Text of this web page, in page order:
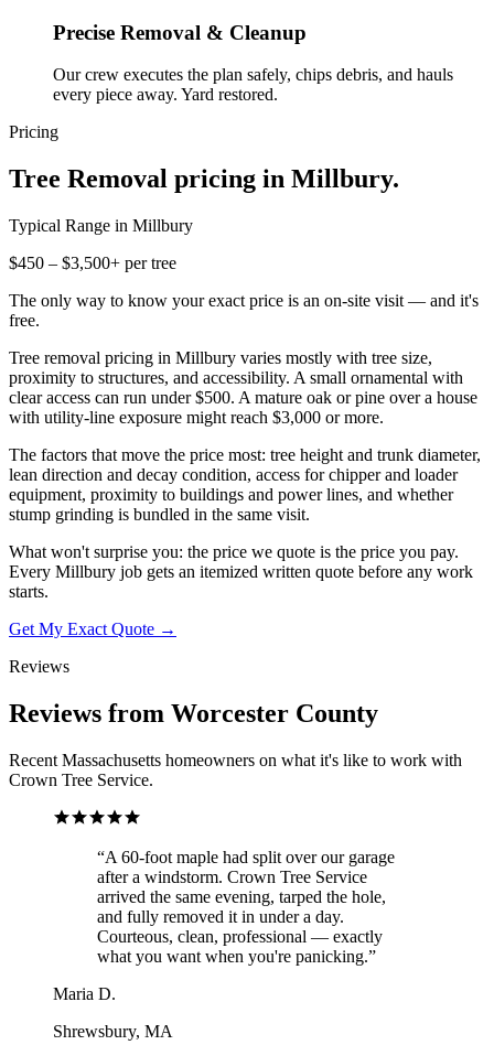
Precise Removal & Cleanup
Our crew executes the plan safely, chips debris, and hauls
every piece away. Yard restored.
Pricing
Tree Removal pricing in Millbury.
Typical Range in Millbury
$450 – $3,500+ per tree
The only way to know your exact price is an on-site visit — and it's
free.
Tree removal pricing in Millbury varies mostly with tree size,
proximity to structures, and accessibility. A small ornamental with
clear access can run under $500. A mature oak or pine over a house
with utility-line exposure might reach $3,000 or more.
The factors that move the price most: tree height and trunk diameter,
lean direction and decay condition, access for chipper and loader
equipment, proximity to buildings and power lines, and whether
stump grinding is bundled in the same visit.
What won't surprise you: the price we quote is the price you pay.
Every Millbury job gets an itemized written quote before any work
starts.
Get My Exact Quote →
Reviews
Reviews from Worcester County
Recent Massachusetts homeowners on what it's like to work with
Crown Tree Service.
“A 60-foot maple had split over our garage
after a windstorm. Crown Tree Service
arrived the same evening, tarped the hole,
and fully removed it in under a day.
Courteous, clean, professional — exactly
what you want when you're panicking.”
Maria D.
Shrewsbury, MA